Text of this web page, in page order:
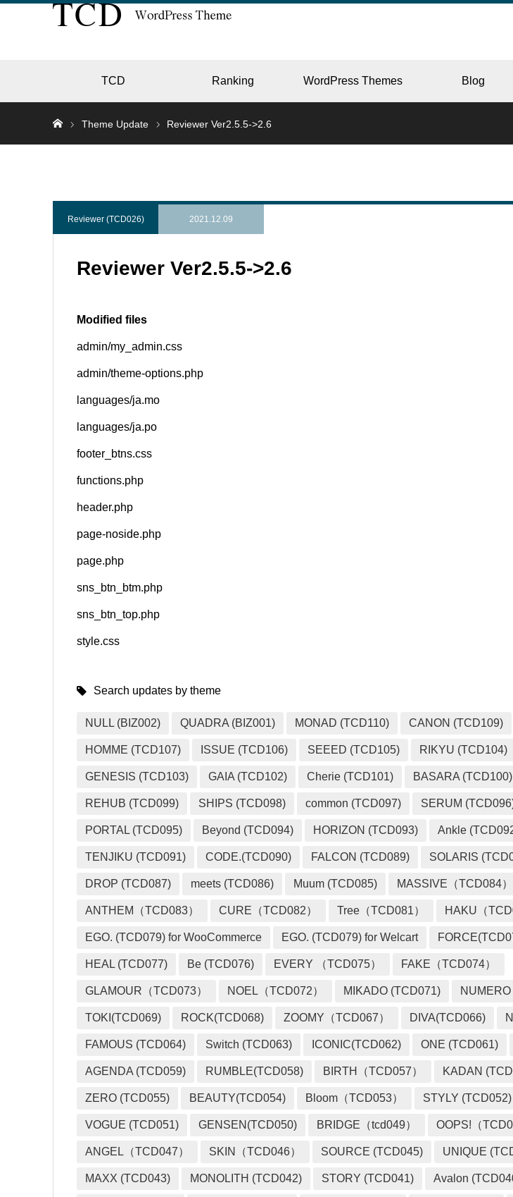
TCD Ranking WordPress Themes Blog
Theme Update Reviewer Ver2.5.5->2.6
Reviewer (TCD026) 2021.12.09
Reviewer Ver2.5.5->2.6
Modified files
admin/my_admin.css
admin/theme-options.php
languages/ja.mo
languages/ja.po
footer_btns.css
functions.php
header.php
page-noside.php
page.php
sns_btn_btm.php
sns_btn_top.php
style.css
Search updates by theme
NULL (BIZ002) QUADRA (BIZ001) MONAD (TCD110) CANON (TCD109)
HOMME (TCD107) ISSUE (TCD106) SEEED (TCD105) RIKYU (TCD104)
GENESIS (TCD103) GAIA (TCD102) Cherie (TCD101) BASARA (TCD100)
REHUB (TCD099) SHIPS (TCD098) common (TCD097) SERUM
PORTAL (TCD095) Beyond (TCD094) HORIZON (TCD093) Ankle
TENJIKU (TCD091) CODE.(TCD090) FALCON (TCD089) SOLARIS
DROP (TCD087) meets (TCD086) Muum (TCD085) MASSIVE（TCD084）
ANTHEM（TCD083） CURE（TCD082） Tree（TCD081） HAKU（
EGO. (TCD079) for WooCommerce EGO. (TCD079) for Welcart
HEAL (TCD077) Be (TCD076) EVERY （TCD075） FAKE（TCD074）
GLAMOUR（TCD073） NOEL（TCD072） MIKADO (TCD071) NUMERO
TOKI(TCD069) ROCK(TCD068) ZOOMY（TCD067） DIVA(TCD066)
FAMOUS (TCD064) Switch (TCD063) ICONIC(TCD062) ONE (TCD061)
AGENDA (TCD059) RUMBLE(TCD058) BIRTH（TCD057） KADAN
ZERO (TCD055) BEAUTY(TCD054) Bloom（TCD053） STYLY (TCD052)
VOGUE (TCD051) GENSEN(TCD050) BRIDGE（tcd049） OOPS!（
ANGEL（TCD047） SKIN（TCD046） SOURCE (TCD045) UNIQUE
MAXX (TCD043) MONOLITH (TCD042) STORY (TCD041) Avalon